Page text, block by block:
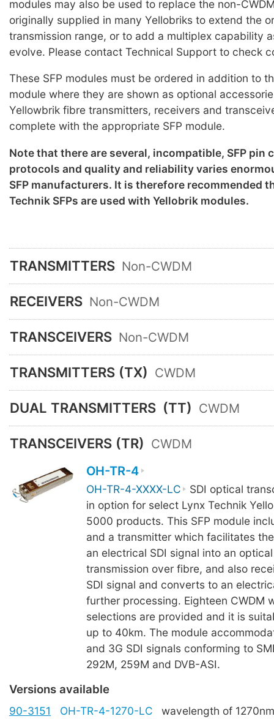
modules may also be used to replace the non-
originally supplied in many Yellobriks to extend the
transmission range, or to add a multiplex capability
evolve. Please contact Technical Support to check
These SFP modules must be ordered in addition to
module where they are shown as optional
Yellowbrik fibre transmitters, receivers and
complete with the appropriate SFP module.
Note that there are several, incompatible, SFP pin
protocols and quality and reliability varies
SFP manufacturers. It is therefore recommended
Technik SFPs are used with Yellobrik modules.
TRANSMITTERS Non-CWDM
RECEIVERS Non-CWDM
TRANSCEIVERS Non-CWDM
TRANSMITTERS (TX) CWDM
DUAL TRANSMITTERS (TT) CWDM
TRANSCEIVERS (TR) CWDM
OH-TR-4
OH-TR-4-XXXX-LC
SDI optical
in option for select Lynx Technik
5000 products. This SFP module
and a transmitter which facilitates
an electrical SDI signal into an
transmission over fibre, and also
SDI signal and converts to an
further processing. Eighteen CWDM
selections are provided and it is
up to 40km. The module
and 3G SDI signals conforming to
292M, 259M and DVB-ASI.
Versions available
90-3151 OH-TR-4-1270-LC wavelength of 1270nm